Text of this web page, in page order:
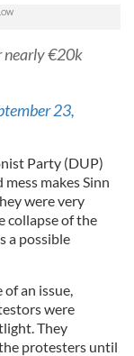
nearly €20k
23,
Party (DUP)
makes Sinn
were very
collapse of the
a possible
an issue,
were
They
protesters until